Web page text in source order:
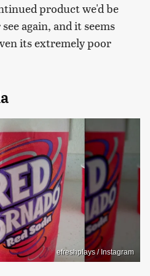
product we'd be
again, and it seems
its extremely poor
efreshplays / Instagram